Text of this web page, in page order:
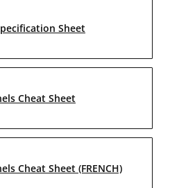
Sheet
Cheat Sheet
Cheat Sheet (FRENCH)